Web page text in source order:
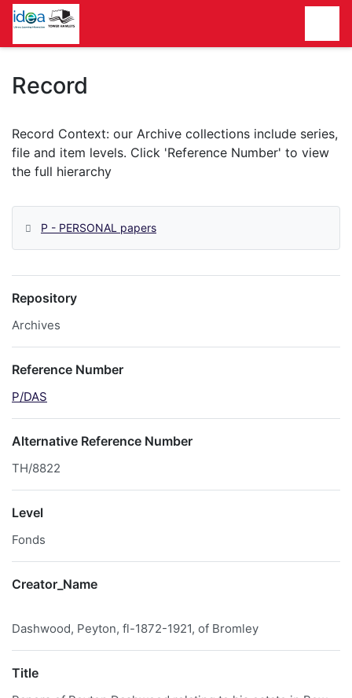
Homepage
Record
P - PERSONAL papers
Repository
Archives
Reference Number
P/DAS
Alternative Reference Number
TH/8822
Level
Fonds
Creator_Name
Dashwood, Peyton, fl-1872-1921, of Bromley
Title